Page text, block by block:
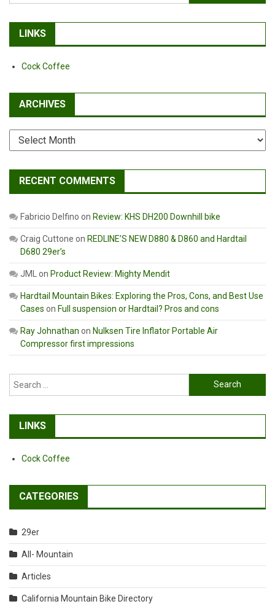
for:
LINKS
Cock Coffee
ARCHIVES
Archives
RECENT COMMENTS
Fabricio Delfino on Review: KHS DH200 Downhill bike
Craig Cuttone on REDLINE’S NEW D880 & D860 and Hardtail
D680 29er’s
JML on Product Review: Mighty Mendit
Hardtail Mountain Bikes: Exploring the Pros, Cons, and Best Use
Cases on Full suspension or Hardtail? Pros and cons
Ray Johnathan on Nulksen Tire Inflator Portable Air
Compressor first impressions
Search
for:
LINKS
Cock Coffee
CATEGORIES
29er
All- Mountain
Articles
California Mountain Bike Directory